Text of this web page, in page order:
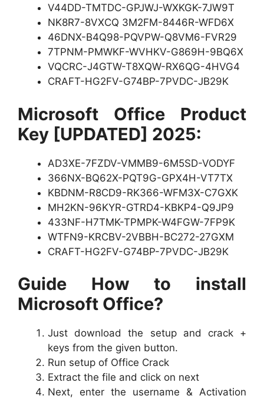
V44DD-TMTDC-GPJWJ-WXKGK-7JW9T
NK8R7-8VXCQ 3M2FM-8446R-WFD6X
46DNX-B4Q98-PQVPW-Q8VM6-FVR29
7TPNM-PMWKF-WVHKV-G869H-9BQ6X
VQCRC-J4GTW-T8XQW-RX6QG-4HVG4
CRAFT-HG2FV-G74BP-7PVDC-JB29K
Microsoft Office Product
Key [UPDATED] 2025:
AD3XE-7FZDV-VMMB9-6M5SD-VODYF
366NX-BQ62X-PQT9G-GPX4H-VT7TX
KBDNM-R8CD9-RK366-WFM3X-C7GXK
MH2KN-96KYR-GTRD4-KBKP4-Q9JP9
433NF-H7TMK-TPMPK-W4FGW-7FP9K
WTFN9-KRCBV-2VBBH-BC272-27GXM
CRAFT-HG2FV-G74BP-7PVDC-JB29K
Guide How to install
Microsoft Office?
Just download the setup and crack +
keys from the given button.
Run setup of Office Crack
Extract the file and click on next
Next, enter the username & Activation